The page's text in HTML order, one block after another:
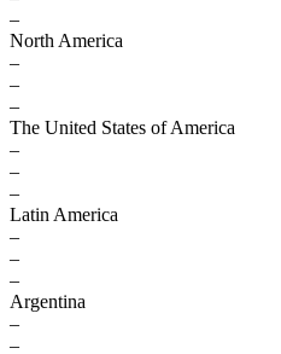
–
North America
–
–
–
The United States of America
–
–
–
Latin America
–
–
–
Argentina
–
–